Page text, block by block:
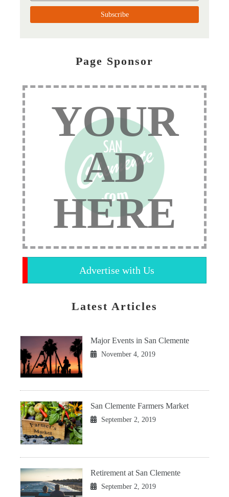
Page Sponsor
YOUR
AD
HERE
Advertise with Us
Latest Articles
Major Events in San Clemente
November 4, 2019
San Clemente Farmers Market
September 2, 2019
Retirement at San Clemente
September 2, 2019